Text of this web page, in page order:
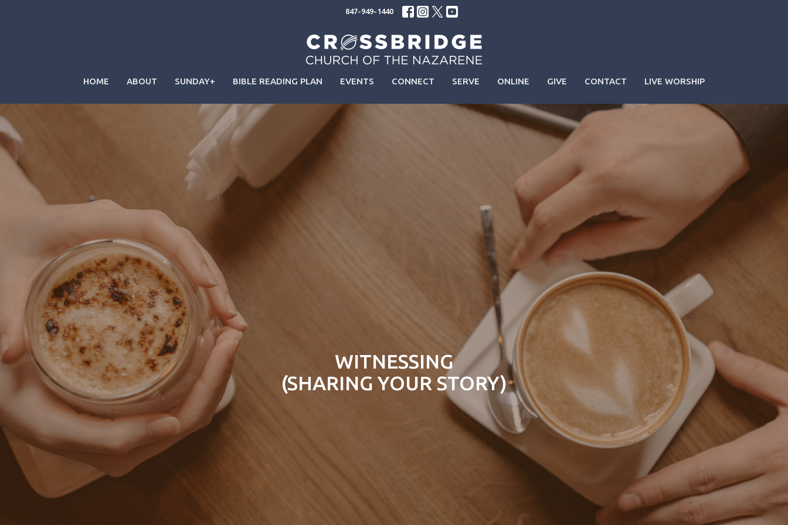
847-949-1440
HOME ABOUT SUNDAY+ BIBLE READING PLAN EVENTS CONNECT SERVE ONLINE GIVE CONTACT LIVE WORSHIP
WITNESSING
(SHARING YOUR STORY)